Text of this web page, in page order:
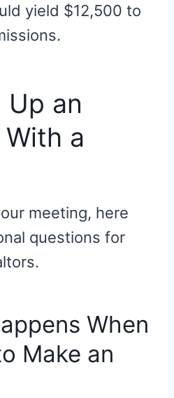
yield $12,500 to
Up an
a
meeting, here
questions for
When
Make an